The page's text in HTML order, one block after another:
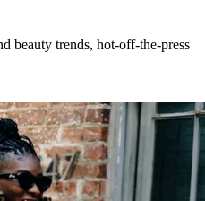
beauty trends, hot-off-the-press